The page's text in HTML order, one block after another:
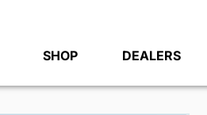
SHOP DEALERS